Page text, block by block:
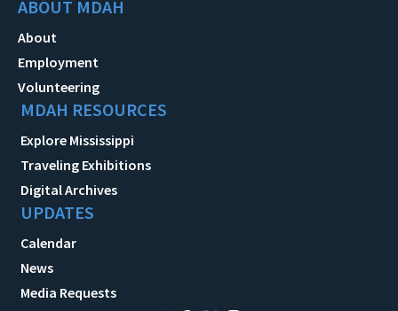
ABOUT MDAH
About
Employment
Volunteering
MDAH RESOURCES
Explore Mississippi
Traveling Exhibitions
Digital Archives
UPDATES
Calendar
News
Media Requests